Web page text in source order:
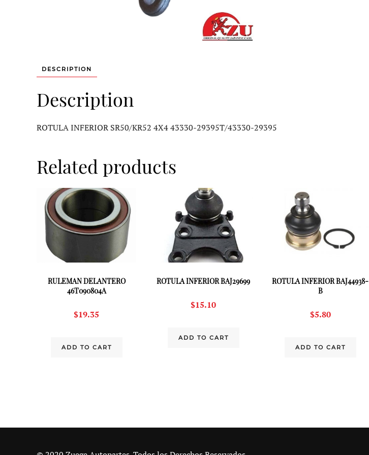
DESCRIPTION
Description
ROTULA INFERIOR SR50/KR52 4X4 43330-29395T/43330-29395
Related products
RULEMAN DELANTERO
46T090804A
$19.35
ADD TO CART
ROTULA INFERIOR BAJ29699
$15.10
ADD TO CART
ROTULA INFERIOR BAJ44938-
B
$5.80
ADD TO CART